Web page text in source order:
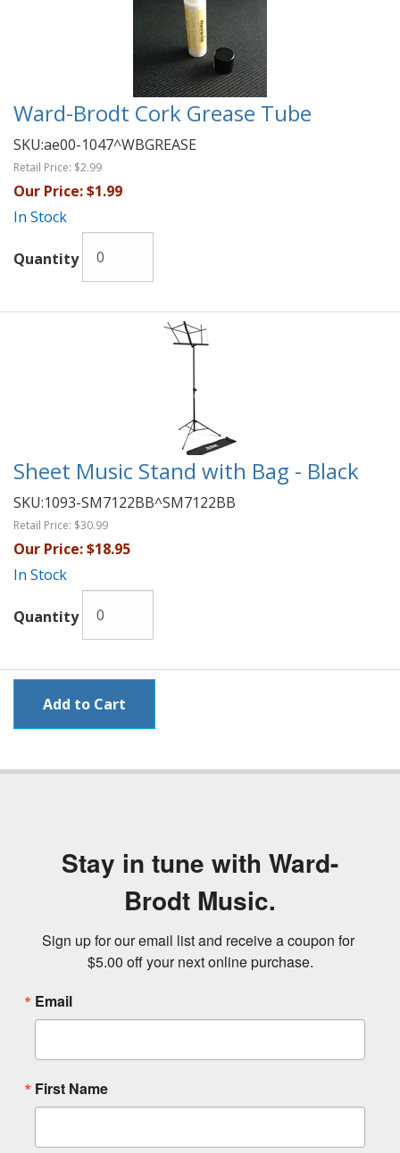
Ward-Brodt Cork Grease Tube
SKU:ae00-1047^WBGREASE
Retail Price: $2.99
Our Price:$1.99
In Stock
Quantity
Sheet Music Stand with Bag - Black
SKU:1093-SM7122BB^SM7122BB
Retail Price: $30.99
Our Price:$18.95
In Stock
Quantity
Stay in tune with Ward-
Brodt Music.
Sign up for our email list and receive a coupon for
$5.00 off your next online purchase.
Email
First Name